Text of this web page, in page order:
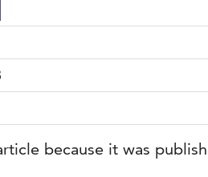
because it was